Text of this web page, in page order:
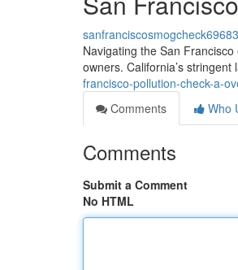
Navigating the San
owners. California’s
francisco-pollution-check-a-
Comments
Who
Comments
Submit a Comment
No HTML